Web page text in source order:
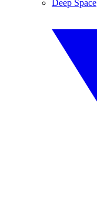
Deep Space